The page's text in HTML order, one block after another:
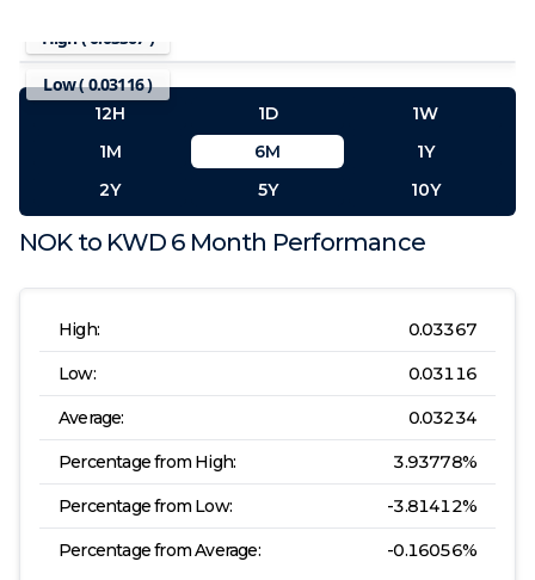
NOK to KWD 6 Month Performance
High: 0.03367
Low: 0.03116
Average: 0.03234
Percentage from High: 3.93778%
Percentage from Low: -3.81412%
Percentage from Average: -0.16056%
High ( 0.03367 )
Low (0.03116)
12H 1D
1W
1M
6M
1Y
2Y
5Y 10Y